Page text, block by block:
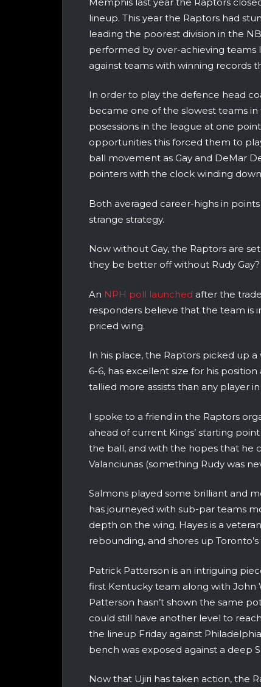
lineup. This year the Raptors had
leading the poorest division in the
performed by over-achieving teams
against teams with winning records
In order to play the defence head
became one of the slowest teams
posessions in the league at one
opportunities this forced them to
ball movement as Gay and DeMar
pointers with the clock winding
Both averaged career-highs in
strange strategy.
Now without Gay, the Raptors are
they be better off without Rudy Gay?
An NPH poll launched after the
responders believe that the team is
priced wing.
In his place, the Raptors picked up
6-6, has excellent size for his
tallied more assists than any player
I spoke to a friend in the Raptors
ahead of current Kings’ starting
the ball, and with the hopes that he
Valanciunas (something Rudy was
Salmons played some brilliant and
has journeyed with sub-par teams
depth on the wing. Hayes is a
rebounding, and shores up
Patrick Patterson is an intriguing
first Kentucky team along with John
Patterson hasn’t shown the same
could still have another level to
the lineup Friday against
bench was exposed against a deep
Now that Ujiri has taken action, the